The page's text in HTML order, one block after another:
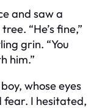
and saw a
“He’s fine,”
grin. “You
him.”
whose eyes
fear. I hesitated,